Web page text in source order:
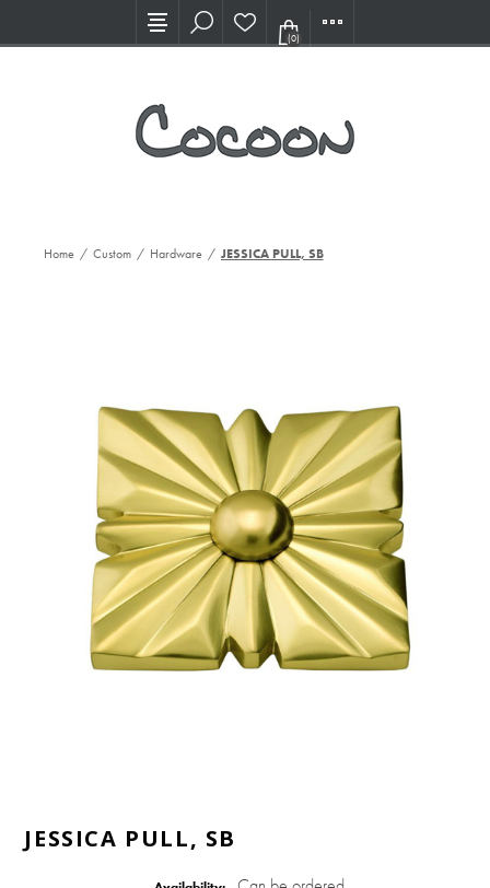
Visit our new Showroom!
(0)
Home / Custom / Hardware / JESSICA PULL, SB
JESSICA PULL, SB